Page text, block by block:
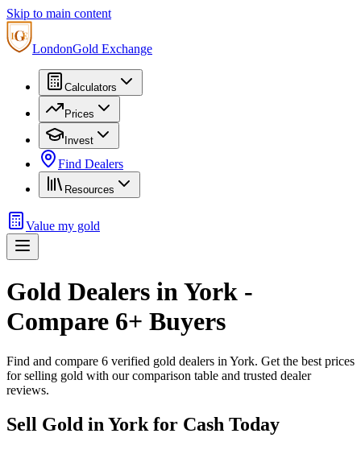
Skip to main content
LondonGold Exchange
Calculators
Prices
Invest
Find Dealers
Resources
Value my gold
Gold Dealers inYork -
Compare 6+ Buyers
Find and compare 6 verified gold dealers in York. Get the best prices
for selling gold with our comparison table and trusted dealer
reviews.
Sell Gold in York for Cash Today